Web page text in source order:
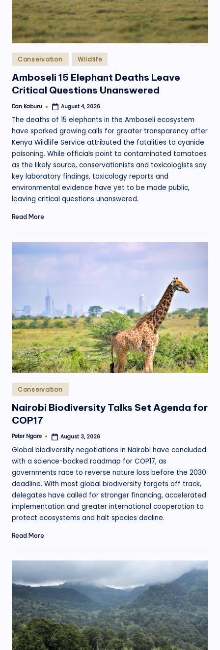
Posted
in
Conservation Wildlife
Amboseli 15 Elephant Deaths Leave
Critical Questions Unanswered
Posted
Dan Kaburu August 4, 2026
The deaths of 15 elephants in the Amboseli ecosystem
have sparked growing calls for greater transparency after
Kenya Wildlife Service attributed the fatalities to cyanide
poisoning. While officials point to contaminated tomatoes
as the likely source, conservationists and toxicologists say
key laboratory findings, toxicology reports and
environmental evidence have yet to be made public,
leaving critical questions unanswered.
Read More
Posted
in
Conservation
Nairobi Biodiversity Talks Set Agenda for
COP17
Posted
Peter Ngare August 3, 2026
Global biodiversity negotiations in Nairobi have concluded
with a science-backed roadmap for COP17, as
governments race to reverse nature loss before the 2030
deadline. With most global biodiversity targets off track,
delegates have called for stronger financing, accelerated
implementation and greater international cooperation to
protect ecosystems and halt species decline.
Read More